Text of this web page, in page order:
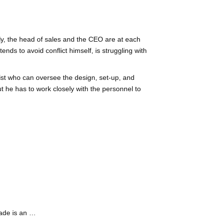
the head of sales and the CEO are at each
to avoid conflict himself, is struggling with
who can oversee the design, set-up, and
he has to work closely with the personnel to
is an …